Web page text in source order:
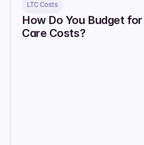
LTC Costs
How Do You Budget
Care Costs?